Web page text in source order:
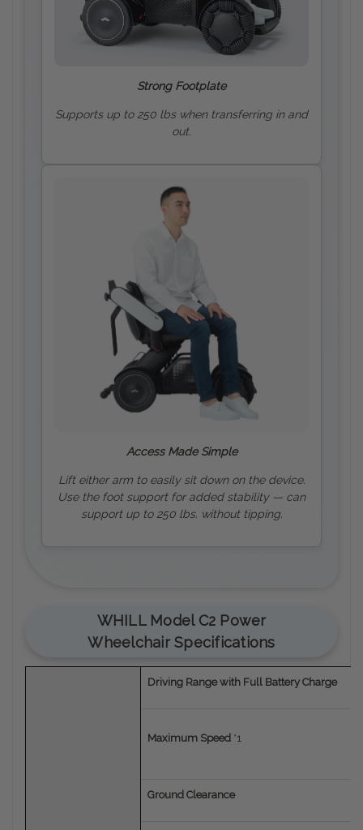
Strong Footplate
Supports up to 250 lbs when transferring in and
out.
Access Made Simple
Lift either arm to easily sit down on the device.
Use the foot support for added stability — can
support up to 250 lbs. without tipping.
WHILL Model C2 Power
Wheelchair Specifications
Driving Range with Full Battery Charge
Maximum Speed *1
Ground Clearance